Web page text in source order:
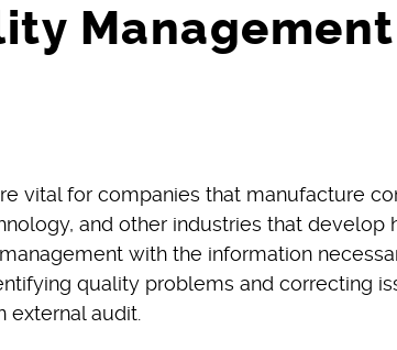
vital for companies that manufacture
and other industries that develop
with the information
quality problems and correcting
external audit.